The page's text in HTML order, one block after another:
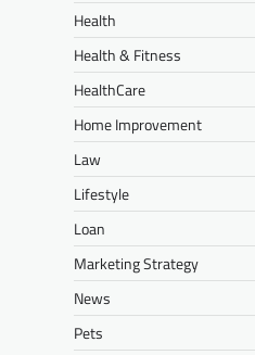
Health
Health & Fitness
HealthCare
Home Improvement
Law
Lifestyle
Loan
Marketing Strategy
News
Pets